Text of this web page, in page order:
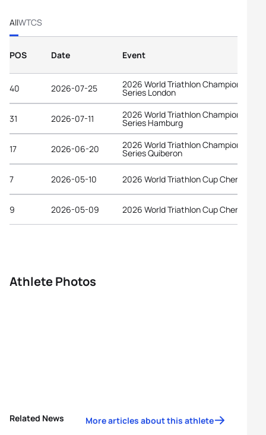
AllWTCS
POS Date Event
40 2026-07-25 2026 World Triathlon Championship
Series London
31 2026-07-11 2026 World Triathlon Championship
Series Hamburg
17 2026-06-20 2026 World Triathlon Championship
Series Quiberon
7 2026-05-10 2026 World Triathlon Cup Chengdu
9 2026-05-09 2026 World Triathlon Cup Chengdu
Athlete Photos
Related News More articles about this athlete